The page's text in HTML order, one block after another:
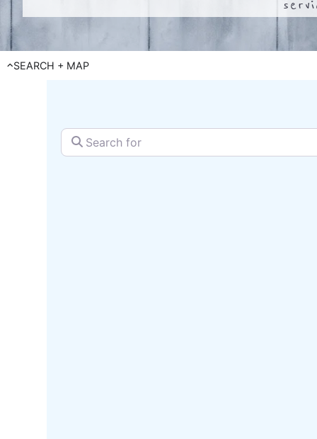
SEARCH + MAP
Search for